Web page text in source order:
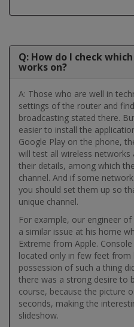
Q: How do I check
works on?
A: Those who are well in
settings of the router and
broadcasting stated there.
easier to install the
Google Play on the phone,
will test all wireless
their details, among which
channel. And if some
you should set them up so
unique channel.
For example, our engineer
a similar issue at his home
Extreme from Apple.
located only in few feet
possession of such a thing
there was a strong desire to
course, because the picture
seconds, making the
slideshow.